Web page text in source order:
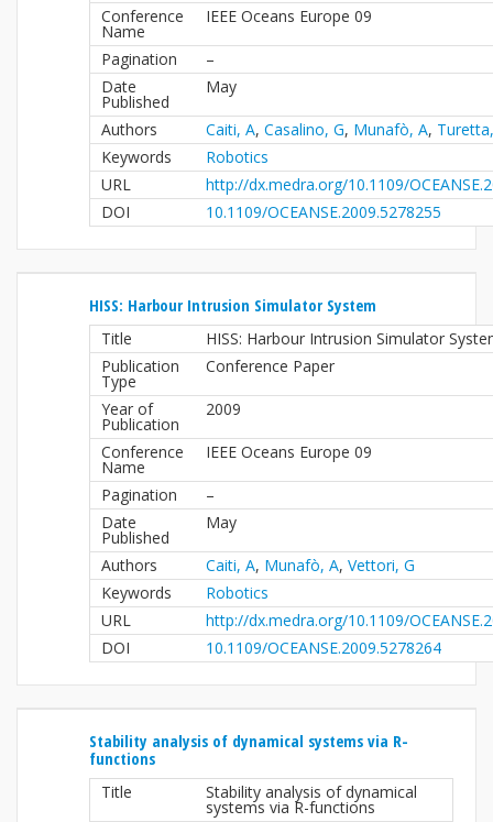
Conference
Name
IEEE Oceans Europe 09
Pagination
–
Date
Published
May
Authors Caiti, A, Casalino, G, Munafò, A,
Keywords
Robotics
URL
http://dx.medra.org/10.1109/
DOI
10.1109/OCEANSE.2009.5278255
HISS: Harbour Intrusion Simulator System
Title
HISS: Harbour Intrusion Simulator
Publication
Type
Conference Paper
Year of
Publication
2009
Conference
Name
IEEE Oceans Europe 09
Pagination
–
Date
Published
May
Authors Caiti, A, Munafò, A, Vettori, G
Keywords
Robotics
URL
http://dx.medra.org/10.1109/
DOI
10.1109/OCEANSE.2009.5278264
Stability analysis of dynamical systems via R-
functions
Title Stability analysis of dynamical
systems via R-functions